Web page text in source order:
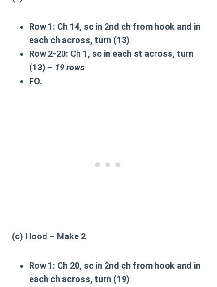
Row 1: Ch 14, sc in 2nd ch from hook and in
each ch across, turn (13)
Row 2-20: Ch 1, sc in each st across, turn
(13) – 19 rows
FO.
(c) Hood – Make 2
Row 1: Ch 20, sc in 2nd ch from hook and in
each ch across, turn (19)